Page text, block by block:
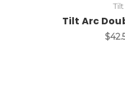
Tilt
Tilt Arc